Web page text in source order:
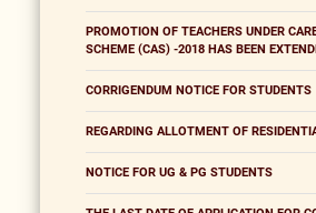
PROMOTION OF TEACHERS UNDER
SCHEME (CAS) -2018 HAS BEEN
CORRIGENDUM NOTICE FOR STUDENTS
REGARDING ALLOTMENT OF
NOTICE FOR UG & PG STUDENTS